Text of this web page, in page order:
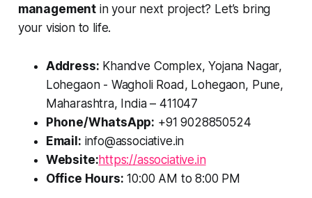
management in your next project? Let’s bring
your vision to life.
Address: Khandve Complex, Yojana Nagar,
Lohegaon - Wagholi Road, Lohegaon, Pune,
Maharashtra, India – 411047
Phone/WhatsApp: +91 9028850524
Email: info@associative.in
Website:https://associative.in
Office Hours: 10:00 AM to 8:00 PM